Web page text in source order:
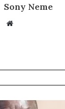
Sony Neme
Website